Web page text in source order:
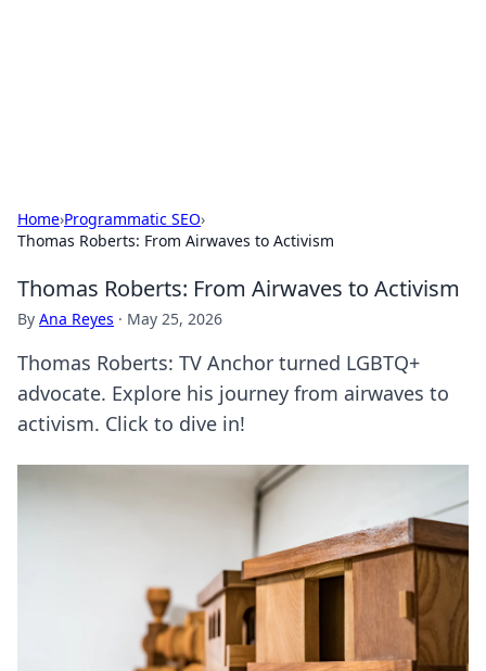
Home›Programmatic SEO›
Thomas Roberts: From Airwaves to Activism
Thomas Roberts: From Airwaves to Activism
By Ana Reyes · May 25, 2026
Thomas Roberts: TV Anchor turned LGBTQ+
advocate. Explore his journey from airwaves to
activism. Click to dive in!